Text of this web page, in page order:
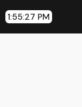
Lifestyle
1:55:28 PM